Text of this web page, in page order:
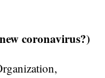
coronavirus?)